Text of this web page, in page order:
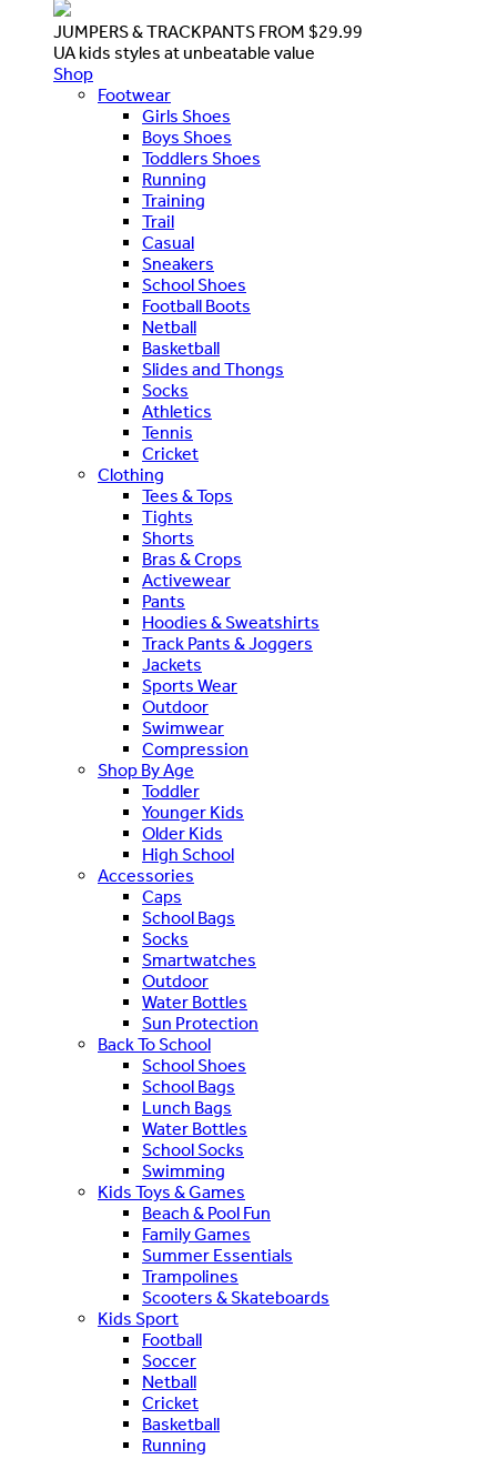
JUMPERS & TRACKPANTS FROM $29.99
UA kids styles at unbeatable value
Shop
Footwear
Girls Shoes
Boys Shoes
Toddlers Shoes
Running
Training
Trail
Casual
Sneakers
School Shoes
Football Boots
Netball
Basketball
Slides and Thongs
Socks
Athletics
Tennis
Cricket
Clothing
Tees & Tops
Tights
Shorts
Bras & Crops
Activewear
Pants
Hoodies & Sweatshirts
Track Pants & Joggers
Jackets
Sports Wear
Outdoor
Swimwear
Compression
Shop By Age
Toddler
Younger Kids
Older Kids
High School
Accessories
Caps
School Bags
Socks
Smartwatches
Outdoor
Water Bottles
Sun Protection
Back To School
School Shoes
School Bags
Lunch Bags
Water Bottles
School Socks
Swimming
Kids Toys & Games
Beach & Pool Fun
Family Games
Summer Essentials
Trampolines
Scooters & Skateboards
Kids Sport
Football
Soccer
Netball
Cricket
Basketball
Running